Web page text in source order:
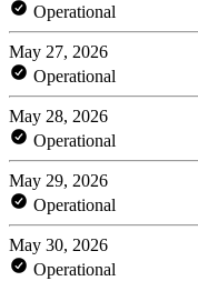
Operational
May 27, 2026
Operational
May 28, 2026
Operational
May 29, 2026
Operational
May 30, 2026
Operational